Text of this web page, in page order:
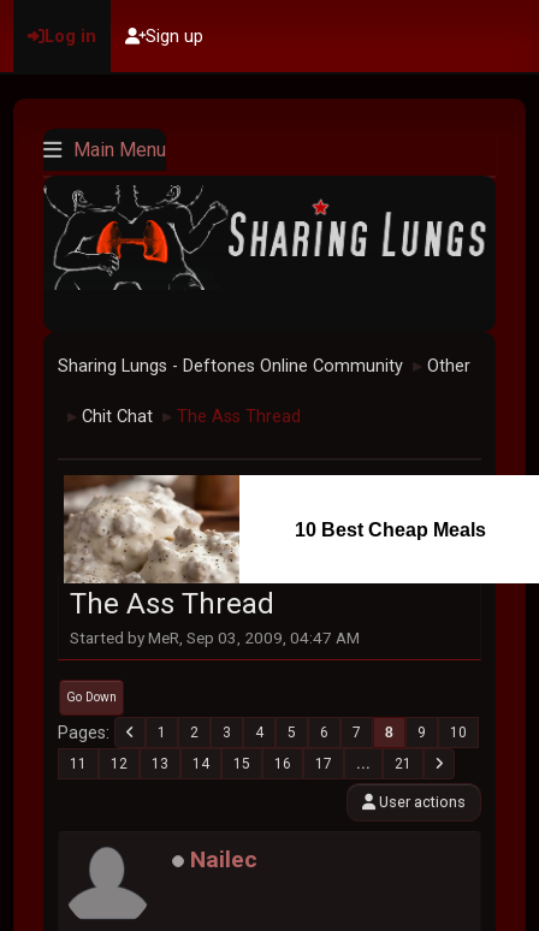
Log in Sign up
Main Menu
Sharing Lungs - Deftones Online Community ► Other
► Chit Chat ► The Ass Thread
10 Best Cheap Meals
The Ass Thread
Started by MeR, Sep 03, 2009, 04:47 AM
Go Down
Pages 1 2 3 4 5 6 7 8 9
10
11
12 13 14 15 16 17 ... 21
User actions
Nailec